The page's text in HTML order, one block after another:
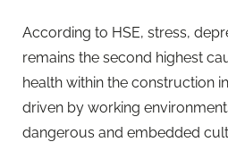
According to HSE, stress,
remains the second highest
health within the construction
driven by working
dangerous and embedded